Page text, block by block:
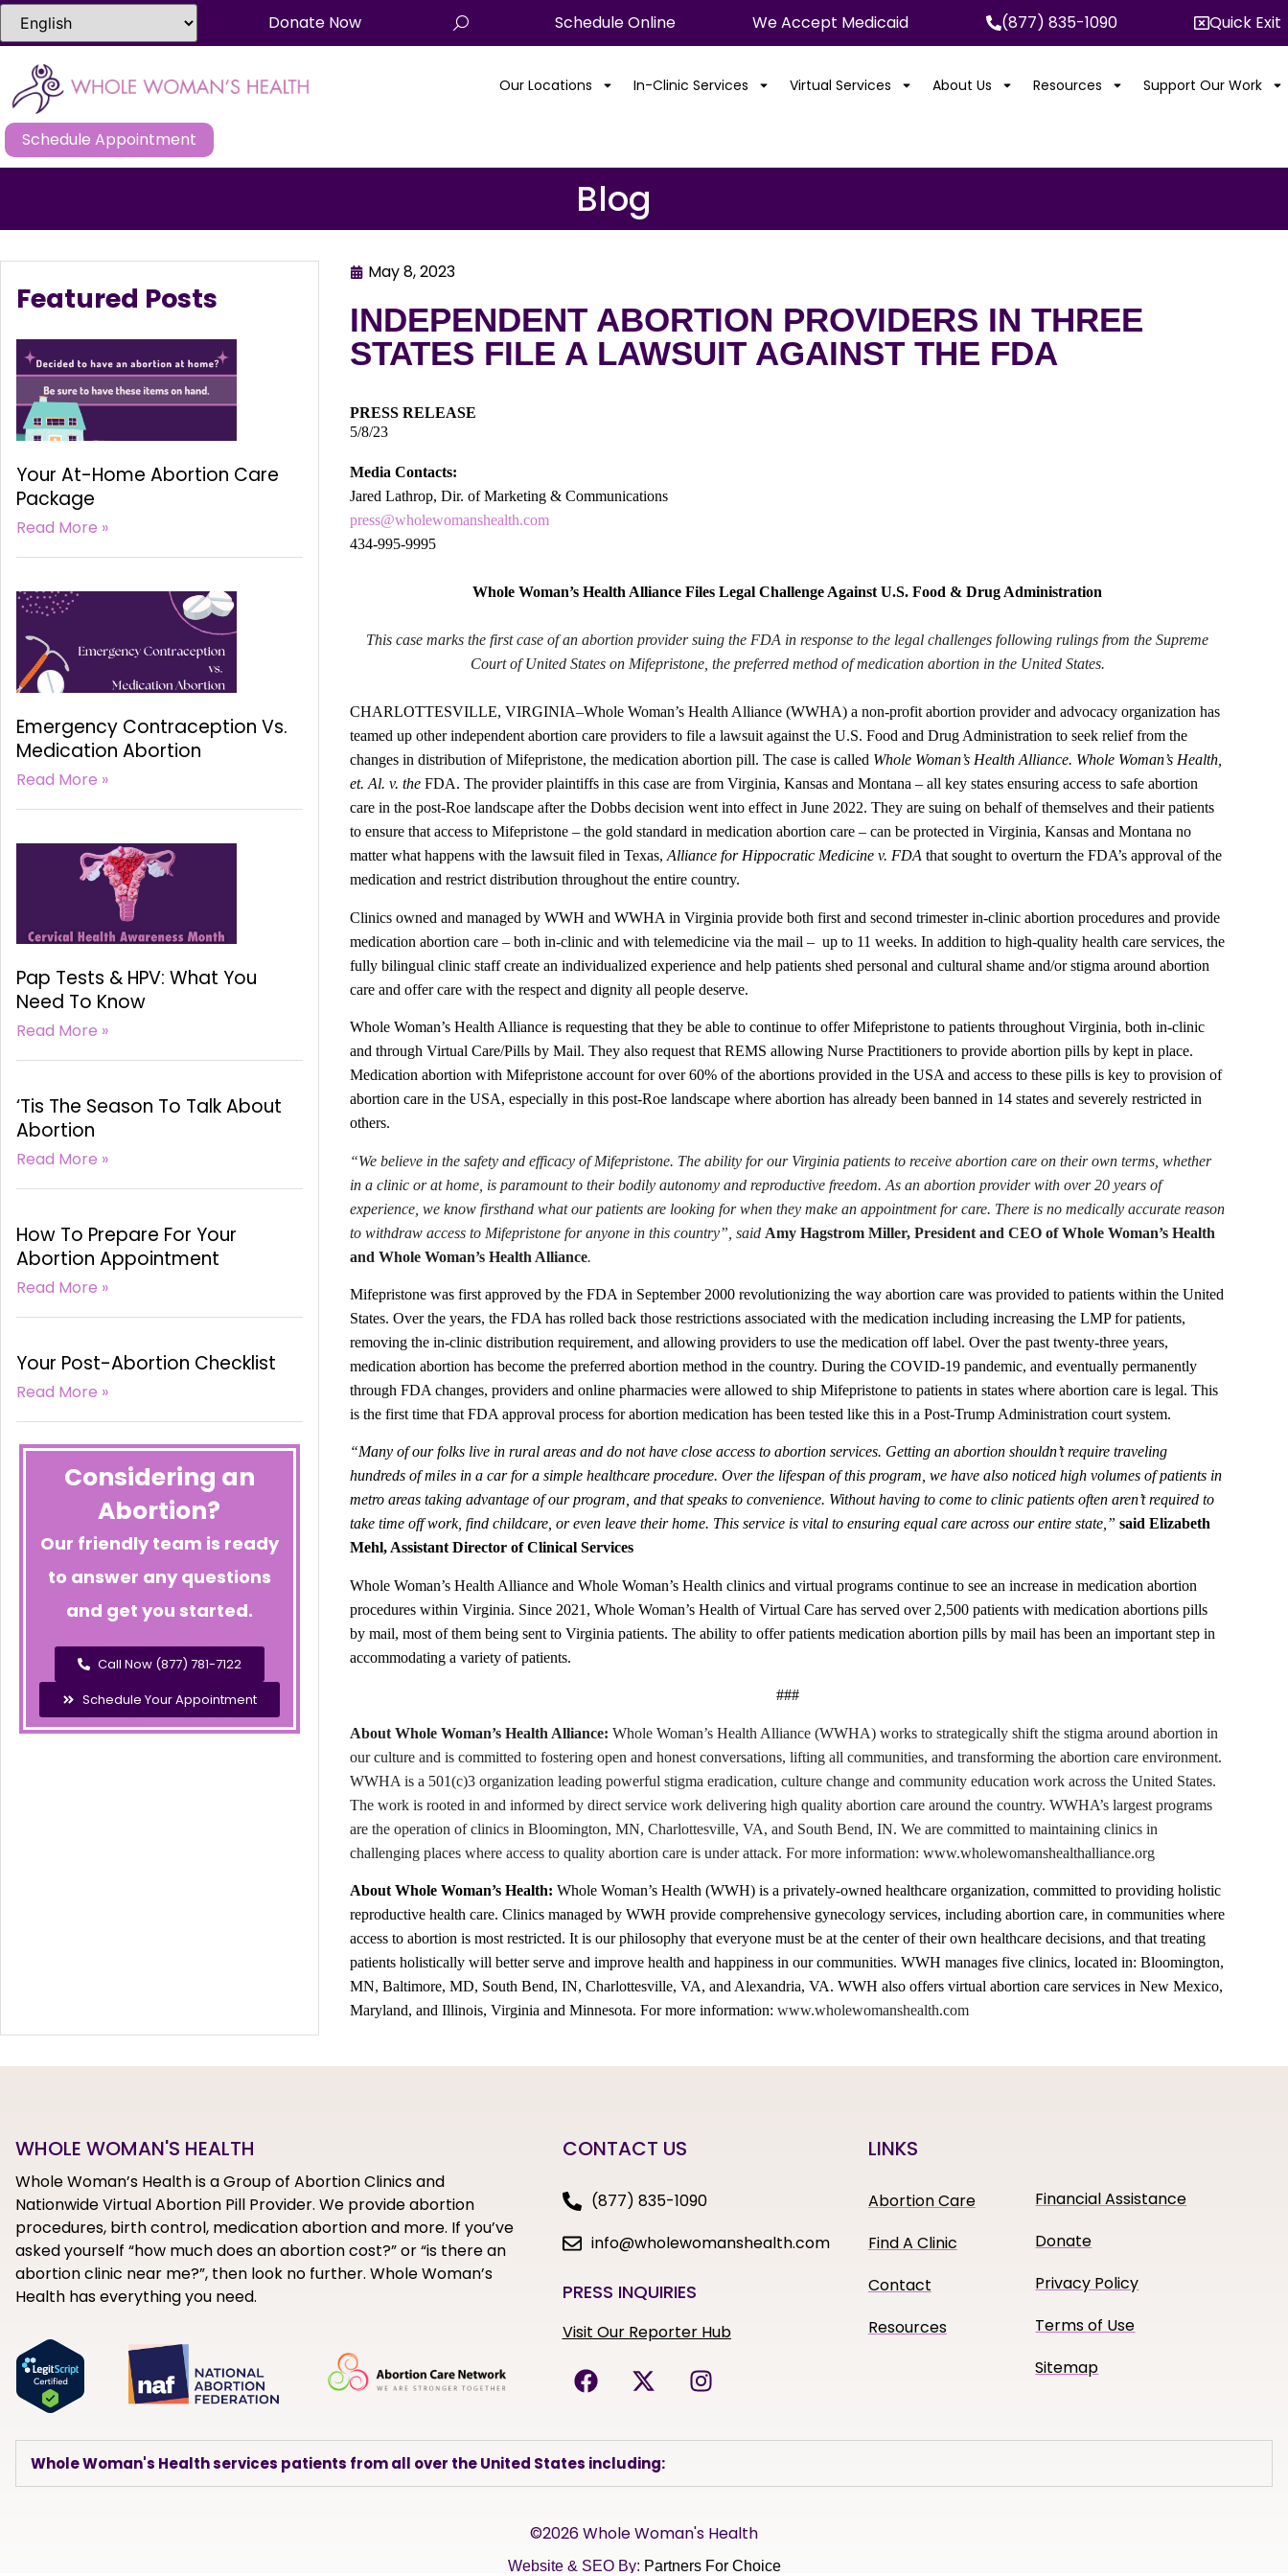
Donate Now Schedule Online We Accept Medicaid (877) 835-1090 Quick Exit
Our Locations In-Clinic Services Virtual Services About Us Resources Support Our Work
Schedule Appointment
Blog
Featured Posts
Your At-Home Abortion Care
Package
Read More »
Emergency Contraception Vs.
Medication Abortion
Read More »
Pap Tests & HPV: What You
Need To Know
Read More »
‘Tis The Season To Talk About
Abortion
Read More »
How To Prepare For Your
Abortion Appointment
Read More »
Your Post-Abortion Checklist
Read More »
Considering an
Abortion?
Our friendly team is ready
to answer any questions
and get you started.
Call Now (877) 781-7122
Schedule Your Appointment
May 8, 2023
INDEPENDENT ABORTION PROVIDERS IN THREE
STATES FILE A LAWSUIT AGAINST THE FDA
PRESS RELEASE
5/8/23
Media Contacts:
Jared Lathrop, Dir. of Marketing & Communications
press@wholewomanshealth.com
434-995-9995
Whole Woman’s Health Alliance Files Legal Challenge Against U.S. Food & Drug Administration
This case marks the first case of an abortion provider suing the FDA in response to the legal challenges following rulings from the Supreme
Court of United States on Mifepristone, the preferred method of medication abortion in the United States.
CHARLOTTESVILLE, VIRGINIA–Whole Woman’s Health Alliance (WWHA) a non-profit abortion provider and advocacy organization has
teamed up other independent abortion care providers to file a lawsuit against the U.S. Food and Drug Administration to seek relief from the
changes in distribution of Mifepristone, the medication abortion pill. The case is called Whole Woman’s Health Alliance. Whole Woman’s Health,
et. Al. v. the FDA. The provider plaintiffs in this case are from Virginia, Kansas and Montana – all key states ensuring access to safe abortion
care in the post-Roe landscape after the Dobbs decision went into effect in June 2022. They are suing on behalf of themselves and their patients
to ensure that access to Mifepristone – the gold standard in medication abortion care – can be protected in Virginia, Kansas and Montana no
matter what happens with the lawsuit filed in Texas, Alliance for Hippocratic Medicine v. FDA that sought to overturn the FDA’s approval of the
medication and restrict distribution throughout the entire country.
Clinics owned and managed by WWH and WWHA in Virginia provide both first and second trimester in-clinic abortion procedures and provide
medication abortion care – both in-clinic and with telemedicine via the mail – up to 11 weeks. In addition to high-quality health care services, the
fully bilingual clinic staff create an individualized experience and help patients shed personal and cultural shame and/or stigma around abortion
care and offer care with the respect and dignity all people deserve.
Whole Woman’s Health Alliance is requesting that they be able to continue to offer Mifepristone to patients throughout Virginia, both in-clinic
and through Virtual Care/Pills by Mail. They also request that REMS allowing Nurse Practitioners to provide abortion pills by kept in place.
Medication abortion with Mifepristone account for over 60% of the abortions provided in the USA and access to these pills is key to provision of
abortion care in the USA, especially in this post-Roe landscape where abortion has already been banned in 14 states and severely restricted in
others.
“We believe in the safety and efficacy of Mifepristone. The ability for our Virginia patients to receive abortion care on their own terms, whether
in a clinic or at home, is paramount to their bodily autonomy and reproductive freedom. As an abortion provider with over 20 years of
experience, we know firsthand what our patients are looking for when they make an appointment for care. There is no medically accurate reason
to withdraw access to Mifepristone for anyone in this country”, said Amy Hagstrom Miller, President and CEO of Whole Woman’s Health
and Whole Woman’s Health Alliance.
Mifepristone was first approved by the FDA in September 2000 revolutionizing the way abortion care was provided to patients within the United
States. Over the years, the FDA has rolled back those restrictions associated with the medication including increasing the LMP for patients,
removing the in-clinic distribution requirement, and allowing providers to use the medication off label. Over the past twenty-three years,
medication abortion has become the preferred abortion method in the country. During the COVID-19 pandemic, and eventually permanently
through FDA changes, providers and online pharmacies were allowed to ship Mifepristone to patients in states where abortion care is legal. This
is the first time that FDA approval process for abortion medication has been tested like this in a Post-Trump Administration court system.
“Many of our folks live in rural areas and do not have close access to abortion services. Getting an abortion shouldn’t require traveling
hundreds of miles in a car for a simple healthcare procedure. Over the lifespan of this program, we have also noticed high volumes of patients in
metro areas taking advantage of our program, and that speaks to convenience. Without having to come to clinic patients often aren’t required to
take time off work, find childcare, or even leave their home. This service is vital to ensuring equal care across our entire state,” said Elizabeth
Mehl, Assistant Director of Clinical Services
Whole Woman’s Health Alliance and Whole Woman’s Health clinics and virtual programs continue to see an increase in medication abortion
procedures within Virginia. Since 2021, Whole Woman’s Health of Virtual Care has served over 2,500 patients with medication abortions pills
by mail, most of them being sent to Virginia patients. The ability to offer patients medication abortion pills by mail has been an important step in
accommodating a variety of patients.
###
About Whole Woman’s Health Alliance: Whole Woman’s Health Alliance (WWHA) works to strategically shift the stigma around abortion in
our culture and is committed to fostering open and honest conversations, lifting all communities, and transforming the abortion care environment.
WWHA is a 501(c)3 organization leading powerful stigma eradication, culture change and community education work across the United States.
The work is rooted in and informed by direct service work delivering high quality abortion care around the country. WWHA’s largest programs
are the operation of clinics in Bloomington, MN, Charlottesville, VA, and South Bend, IN. We are committed to maintaining clinics in
challenging places where access to quality abortion care is under attack. For more information: www.wholewomanshealthalliance.org
About Whole Woman’s Health: Whole Woman’s Health (WWH) is a privately-owned healthcare organization, committed to providing holistic
reproductive health care. Clinics managed by WWH provide comprehensive gynecology services, including abortion care, in communities where
access to abortion is most restricted. It is our philosophy that everyone must be at the center of their own healthcare decisions, and that treating
patients holistically will better serve and improve health and happiness in our communities. WWH manages five clinics, located in: Bloomington,
MN, Baltimore, MD, South Bend, IN, Charlottesville, VA, and Alexandria, VA. WWH also offers virtual abortion care services in New Mexico,
Maryland, and Illinois, Virginia and Minnesota. For more information: www.wholewomanshealth.com
WHOLE WOMAN'S HEALTH
Whole Woman’s Health is a Group of Abortion Clinics and
Nationwide Virtual Abortion Pill Provider. We provide abortion
procedures, birth control, medication abortion and more. If you’ve
asked yourself “how much does an abortion cost?” or “is there an
abortion clinic near me?”, then look no further. Whole Woman’s
Health has everything you need.
CONTACT US
(877) 835-1090
info@wholewomanshealth.com
PRESS INQUIRIES
Visit Our Reporter Hub
LINKS
Abortion Care
Find A Clinic
Contact
Resources
Financial Assistance
Donate
Privacy Policy
Terms of Use
Sitemap
Whole Woman's Health services patients from all over the United States including:
©2026 Whole Woman's Health
Website & SEO By: Partners For Choice